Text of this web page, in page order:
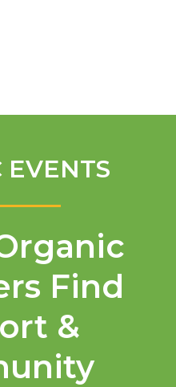
EVENTS
Find
&